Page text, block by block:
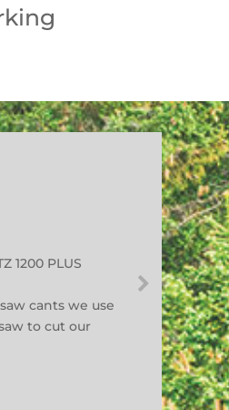
1200 PLUS
cants we use
to cut our